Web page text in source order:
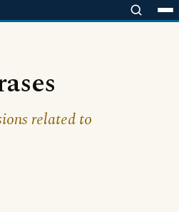
related to